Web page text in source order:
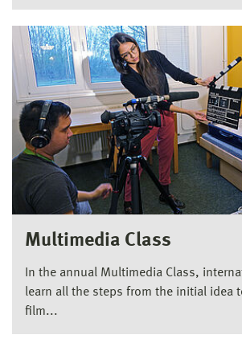
Multimedia Class
In the annual Multimedia Class,
learn all the steps from the initial idea
film...